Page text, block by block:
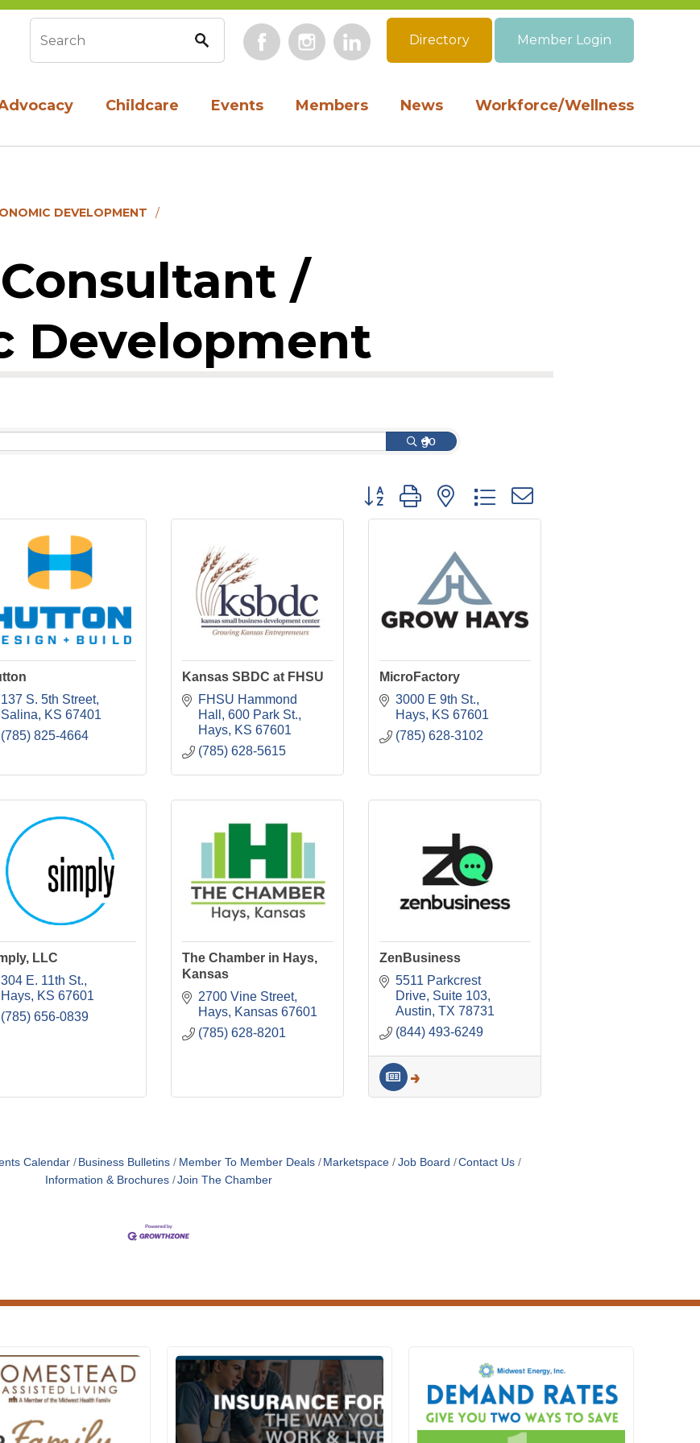
Childcare Events Members News Workforce/Wellness
Search form FacebookInstagramLinkedIn
Directory Member Login
DEVELOPMENT
/
Development
go
Button group with nested dropdown
137 S. 5th Street
Salina
KS 67401
(785) 825-4664
Kansas SBDC at FHSU
FHSU Hammond
Hall
600 Park St.
Hays
KS 67601
(785) 628-5615
MicroFactory
3000 E 9th St.
Hays
KS 67601
(785) 628-3102
LLC
304 E. 11th St.
Hays
KS 67601
(785) 656-0839
The Chamber in Hays,
Kansas
2700 Vine Street
Hays
Kansas 67601
(785) 628-8201
ZenBusiness
5511 Parkcrest
Drive, Suite 103
Austin TX 78731
(844) 493-6249
Calendar Business Bulletins Member To Member Deals Marketspace Job Board
Contact Us
Information & Brochures
Join The Chamber